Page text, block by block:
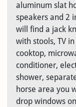
aluminum slat
speakers and 2
will find a jack
with stools, TV
cooktop,
conditioner,
shower,
horse area you
drop windows